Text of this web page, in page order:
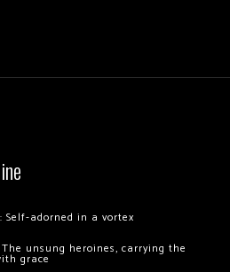
Self-adorned in a vortex
unsung heroines, carrying the
grace